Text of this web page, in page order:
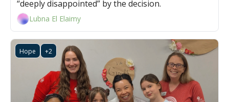
Lubna El Elaimy
Hope +2